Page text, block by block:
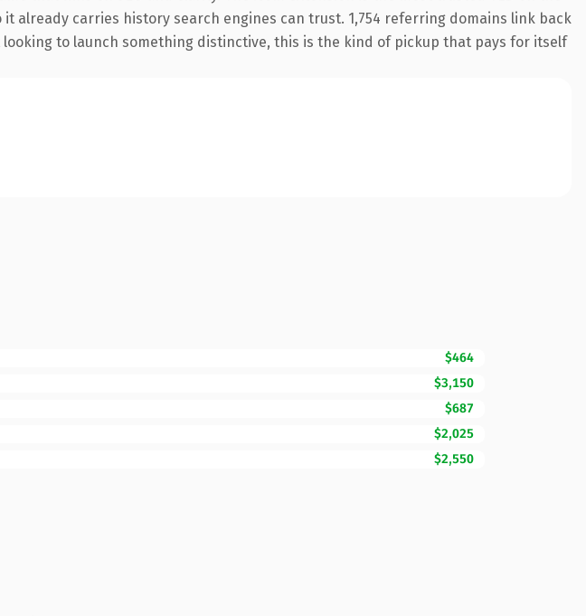
already carries history search engines can trust. 1,754 referring domains link back
to launch something distinctive, this is the kind of pickup that pays for itself
$464
$3,150
$687
$2,025
$2,550